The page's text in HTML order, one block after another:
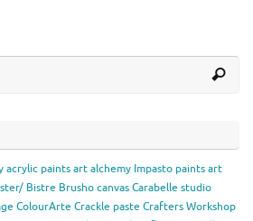
acrylic paintsart alchemy Impasto paintsart
Bistre BrushocanvasCarabelle studio
ColourArte Crackle paste Crafters Workshop